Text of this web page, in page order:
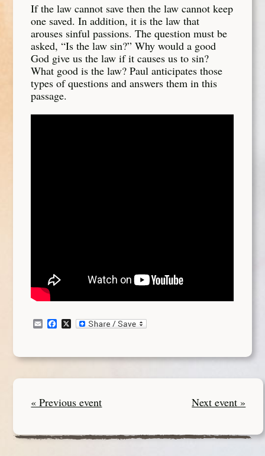
If the law cannot save then the law cannot keep
one saved. In addition, it is the law that
arouses sinful passions. The question must be
asked, “Is the law sin?” Why would a good
God give us the law if it causes us to sin?
What good is the law? Paul anticipates those
types of questions and answers them in this
passage.
EmailFacebook
X
« Previous event Next event »